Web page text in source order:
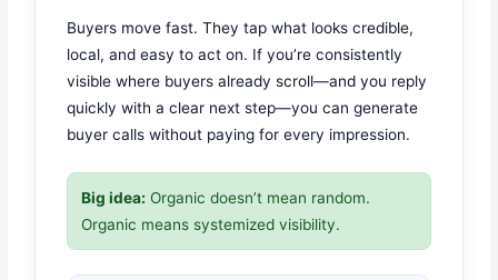
Buyers move fast. They tap what looks credible,
local, and easy to act on. If you’re consistently
visible where buyers already scroll—and you reply
quickly with a clear next step—you can generate
buyer calls without paying for every impression.
Big idea: Organic doesn’t mean random.
Organic means systemized visibility.